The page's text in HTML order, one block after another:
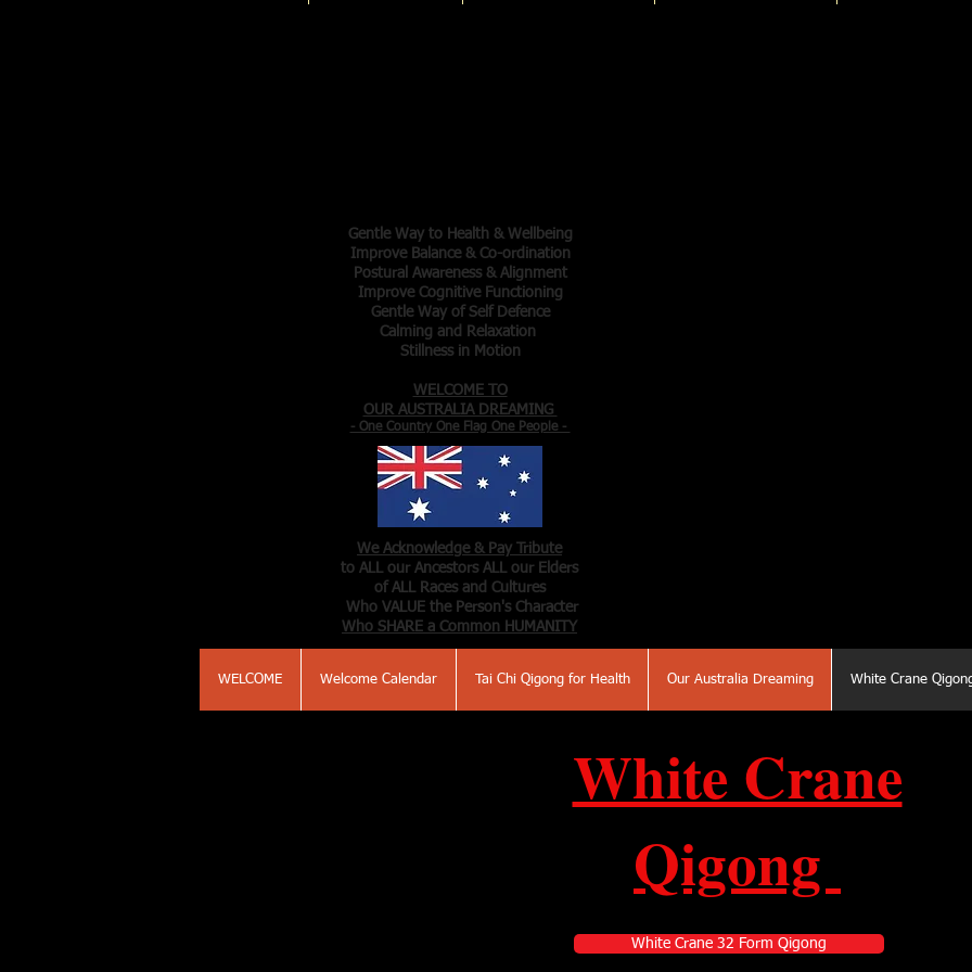
Gentle Way to Health & Wellbeing
Improve Balance & Co-ordination
Postural Awareness & Alignment
Improve Cognitive Functioning
Gentle Way of Self Defence
Calming and Relaxation
Stillness in Motion
WELCOME TO
OUR AUSTRALIA DREAMING
- One Country One Flag One People -
We Acknowledge & Pay Tribute
to ALL our Ancestors ALL our Elders
of ALL Races and Cultures
Who VALUE the Person's Character
Who SHARE a Common HUMANITY
WELCOME Welcome Calendar Tai Chi Qigong for Health Our Australia Dreaming White Crane
White Crane
Qigong
White Crane 32 Form Qigong